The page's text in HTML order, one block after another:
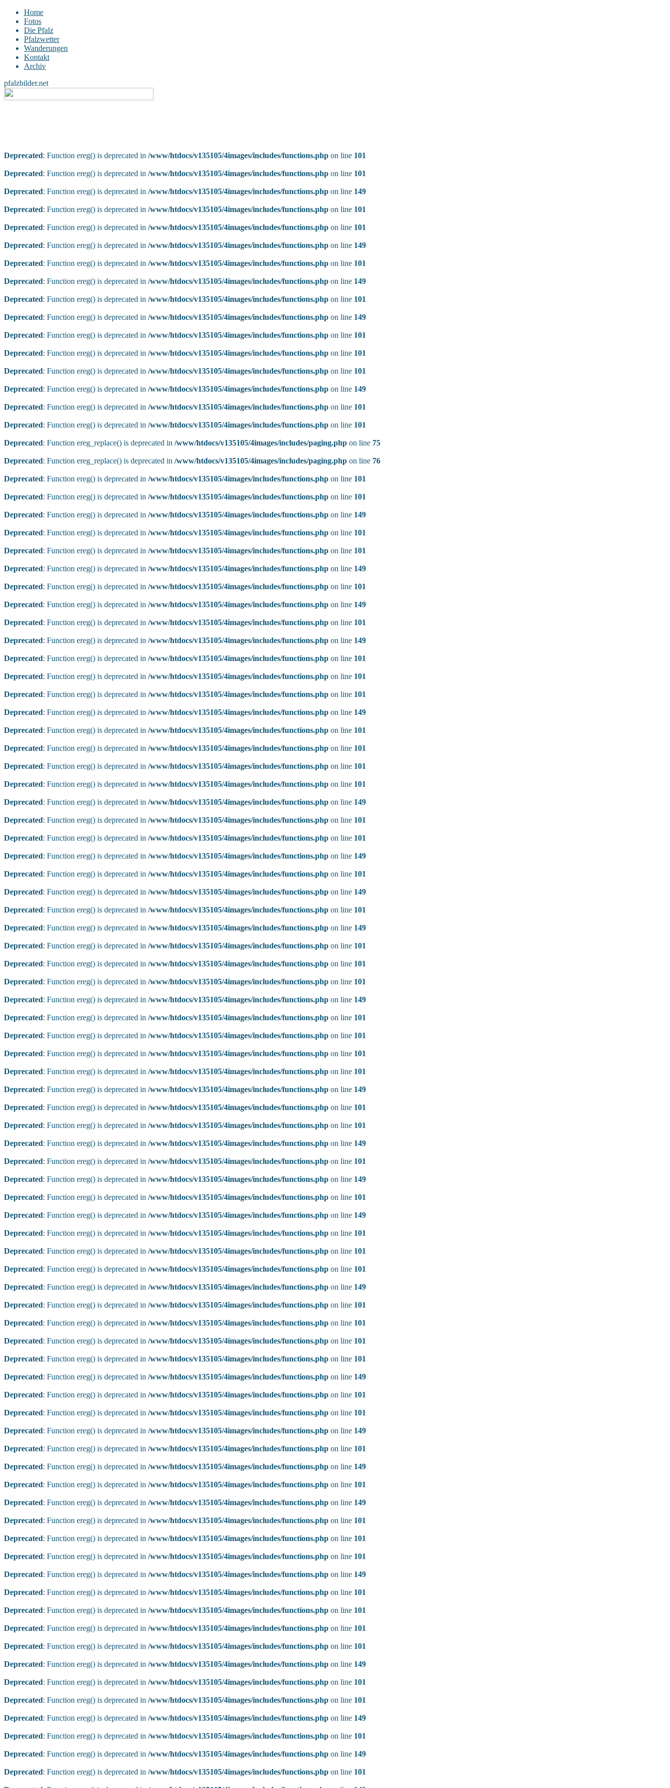
Home
Fotos
Die Pfalz
Pfalzwetter
Wanderungen
Kontakt
Archiv
pfalzbilder.net
Deprecated: Function ereg() is deprecated in /www/htdocs/v135105/4images/includes/functions.php on line 101
Deprecated: Function ereg() is deprecated in /www/htdocs/v135105/4images/includes/functions.php on line 101
Deprecated: Function ereg() is deprecated in /www/htdocs/v135105/4images/includes/functions.php on line 149
Deprecated: Function ereg() is deprecated in /www/htdocs/v135105/4images/includes/functions.php on line 101
Deprecated: Function ereg() is deprecated in /www/htdocs/v135105/4images/includes/functions.php on line 101
Deprecated: Function ereg() is deprecated in /www/htdocs/v135105/4images/includes/functions.php on line 149
Deprecated: Function ereg() is deprecated in /www/htdocs/v135105/4images/includes/functions.php on line 101
Deprecated: Function ereg() is deprecated in /www/htdocs/v135105/4images/includes/functions.php on line 149
Deprecated: Function ereg() is deprecated in /www/htdocs/v135105/4images/includes/functions.php on line 101
Deprecated: Function ereg() is deprecated in /www/htdocs/v135105/4images/includes/functions.php on line 149
Deprecated: Function ereg() is deprecated in /www/htdocs/v135105/4images/includes/functions.php on line 101
Deprecated: Function ereg() is deprecated in /www/htdocs/v135105/4images/includes/functions.php on line 101
Deprecated: Function ereg() is deprecated in /www/htdocs/v135105/4images/includes/functions.php on line 101
Deprecated: Function ereg() is deprecated in /www/htdocs/v135105/4images/includes/functions.php on line 149
Deprecated: Function ereg() is deprecated in /www/htdocs/v135105/4images/includes/functions.php on line 101
Deprecated: Function ereg() is deprecated in /www/htdocs/v135105/4images/includes/functions.php on line 101
Deprecated: Function ereg_replace() is deprecated in /www/htdocs/v135105/4images/includes/paging.php on line 75
Deprecated: Function ereg_replace() is deprecated in /www/htdocs/v135105/4images/includes/paging.php on line 76
Deprecated: Function ereg() is deprecated in /www/htdocs/v135105/4images/includes/functions.php on line 101
Deprecated: Function ereg() is deprecated in /www/htdocs/v135105/4images/includes/functions.php on line 101
Deprecated: Function ereg() is deprecated in /www/htdocs/v135105/4images/includes/functions.php on line 149
Deprecated: Function ereg() is deprecated in /www/htdocs/v135105/4images/includes/functions.php on line 101
Deprecated: Function ereg() is deprecated in /www/htdocs/v135105/4images/includes/functions.php on line 101
Deprecated: Function ereg() is deprecated in /www/htdocs/v135105/4images/includes/functions.php on line 149
Deprecated: Function ereg() is deprecated in /www/htdocs/v135105/4images/includes/functions.php on line 101
Deprecated: Function ereg() is deprecated in /www/htdocs/v135105/4images/includes/functions.php on line 149
Deprecated: Function ereg() is deprecated in /www/htdocs/v135105/4images/includes/functions.php on line 101
Deprecated: Function ereg() is deprecated in /www/htdocs/v135105/4images/includes/functions.php on line 149
Deprecated: Function ereg() is deprecated in /www/htdocs/v135105/4images/includes/functions.php on line 101
Deprecated: Function ereg() is deprecated in /www/htdocs/v135105/4images/includes/functions.php on line 101
Deprecated: Function ereg() is deprecated in /www/htdocs/v135105/4images/includes/functions.php on line 101
Deprecated: Function ereg() is deprecated in /www/htdocs/v135105/4images/includes/functions.php on line 149
Deprecated: Function ereg() is deprecated in /www/htdocs/v135105/4images/includes/functions.php on line 101
Deprecated: Function ereg() is deprecated in /www/htdocs/v135105/4images/includes/functions.php on line 101
Deprecated: Function ereg() is deprecated in /www/htdocs/v135105/4images/includes/functions.php on line 101
Deprecated: Function ereg() is deprecated in /www/htdocs/v135105/4images/includes/functions.php on line 101
Deprecated: Function ereg() is deprecated in /www/htdocs/v135105/4images/includes/functions.php on line 149
Deprecated: Function ereg() is deprecated in /www/htdocs/v135105/4images/includes/functions.php on line 101
Deprecated: Function ereg() is deprecated in /www/htdocs/v135105/4images/includes/functions.php on line 101
Deprecated: Function ereg() is deprecated in /www/htdocs/v135105/4images/includes/functions.php on line 149
Deprecated: Function ereg() is deprecated in /www/htdocs/v135105/4images/includes/functions.php on line 101
Deprecated: Function ereg() is deprecated in /www/htdocs/v135105/4images/includes/functions.php on line 149
Deprecated: Function ereg() is deprecated in /www/htdocs/v135105/4images/includes/functions.php on line 101
Deprecated: Function ereg() is deprecated in /www/htdocs/v135105/4images/includes/functions.php on line 149
Deprecated: Function ereg() is deprecated in /www/htdocs/v135105/4images/includes/functions.php on line 101
Deprecated: Function ereg() is deprecated in /www/htdocs/v135105/4images/includes/functions.php on line 101
Deprecated: Function ereg() is deprecated in /www/htdocs/v135105/4images/includes/functions.php on line 101
Deprecated: Function ereg() is deprecated in /www/htdocs/v135105/4images/includes/functions.php on line 149
Deprecated: Function ereg() is deprecated in /www/htdocs/v135105/4images/includes/functions.php on line 101
Deprecated: Function ereg() is deprecated in /www/htdocs/v135105/4images/includes/functions.php on line 101
Deprecated: Function ereg() is deprecated in /www/htdocs/v135105/4images/includes/functions.php on line 101
Deprecated: Function ereg() is deprecated in /www/htdocs/v135105/4images/includes/functions.php on line 101
Deprecated: Function ereg() is deprecated in /www/htdocs/v135105/4images/includes/functions.php on line 149
Deprecated: Function ereg() is deprecated in /www/htdocs/v135105/4images/includes/functions.php on line 101
Deprecated: Function ereg() is deprecated in /www/htdocs/v135105/4images/includes/functions.php on line 101
Deprecated: Function ereg() is deprecated in /www/htdocs/v135105/4images/includes/functions.php on line 149
Deprecated: Function ereg() is deprecated in /www/htdocs/v135105/4images/includes/functions.php on line 101
Deprecated: Function ereg() is deprecated in /www/htdocs/v135105/4images/includes/functions.php on line 149
Deprecated: Function ereg() is deprecated in /www/htdocs/v135105/4images/includes/functions.php on line 101
Deprecated: Function ereg() is deprecated in /www/htdocs/v135105/4images/includes/functions.php on line 149
Deprecated: Function ereg() is deprecated in /www/htdocs/v135105/4images/includes/functions.php on line 101
Deprecated: Function ereg() is deprecated in /www/htdocs/v135105/4images/includes/functions.php on line 101
Deprecated: Function ereg() is deprecated in /www/htdocs/v135105/4images/includes/functions.php on line 101
Deprecated: Function ereg() is deprecated in /www/htdocs/v135105/4images/includes/functions.php on line 149
Deprecated: Function ereg() is deprecated in /www/htdocs/v135105/4images/includes/functions.php on line 101
Deprecated: Function ereg() is deprecated in /www/htdocs/v135105/4images/includes/functions.php on line 101
Deprecated: Function ereg() is deprecated in /www/htdocs/v135105/4images/includes/functions.php on line 101
Deprecated: Function ereg() is deprecated in /www/htdocs/v135105/4images/includes/functions.php on line 101
Deprecated: Function ereg() is deprecated in /www/htdocs/v135105/4images/includes/functions.php on line 149
Deprecated: Function ereg() is deprecated in /www/htdocs/v135105/4images/includes/functions.php on line 101
Deprecated: Function ereg() is deprecated in /www/htdocs/v135105/4images/includes/functions.php on line 101
Deprecated: Function ereg() is deprecated in /www/htdocs/v135105/4images/includes/functions.php on line 149
Deprecated: Function ereg() is deprecated in /www/htdocs/v135105/4images/includes/functions.php on line 101
Deprecated: Function ereg() is deprecated in /www/htdocs/v135105/4images/includes/functions.php on line 149
Deprecated: Function ereg() is deprecated in /www/htdocs/v135105/4images/includes/functions.php on line 101
Deprecated: Function ereg() is deprecated in /www/htdocs/v135105/4images/includes/functions.php on line 149
Deprecated: Function ereg() is deprecated in /www/htdocs/v135105/4images/includes/functions.php on line 101
Deprecated: Function ereg() is deprecated in /www/htdocs/v135105/4images/includes/functions.php on line 101
Deprecated: Function ereg() is deprecated in /www/htdocs/v135105/4images/includes/functions.php on line 101
Deprecated: Function ereg() is deprecated in /www/htdocs/v135105/4images/includes/functions.php on line 149
Deprecated: Function ereg() is deprecated in /www/htdocs/v135105/4images/includes/functions.php on line 101
Deprecated: Function ereg() is deprecated in /www/htdocs/v135105/4images/includes/functions.php on line 101
Deprecated: Function ereg() is deprecated in /www/htdocs/v135105/4images/includes/functions.php on line 101
Deprecated: Function ereg() is deprecated in /www/htdocs/v135105/4images/includes/functions.php on line 101
Deprecated: Function ereg() is deprecated in /www/htdocs/v135105/4images/includes/functions.php on line 149
Deprecated: Function ereg() is deprecated in /www/htdocs/v135105/4images/includes/functions.php on line 101
Deprecated: Function ereg() is deprecated in /www/htdocs/v135105/4images/includes/functions.php on line 101
Deprecated: Function ereg() is deprecated in /www/htdocs/v135105/4images/includes/functions.php on line 149
Deprecated: Function ereg() is deprecated in /www/htdocs/v135105/4images/includes/functions.php on line 101
Deprecated: Function ereg() is deprecated in /www/htdocs/v135105/4images/includes/functions.php on line 149
Deprecated: Function ereg() is deprecated in /www/htdocs/v135105/4images/includes/functions.php on line 101